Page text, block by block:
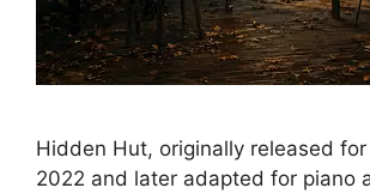
Hidden Hut, originally released
2022 and later adapted for piano